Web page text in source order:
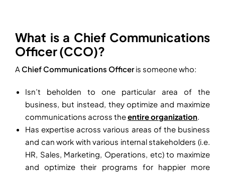
What is a Chief Communications
Officer (CCO)?
A Chief Communications Officeris someone who:
Isn’t beholden to one particular area of the
business, but instead, they optimize and maximize
communications across theentire organization.
Has expertise across various areas of the business
and can work with various internal stakeholders (i.e.
HR, Sales, Marketing, Operations, etc) to maximize
and optimize their programs for happier more